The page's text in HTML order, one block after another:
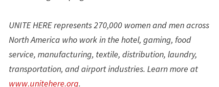
UNITE HERE represents 270,000 women and men across
North America who work in the hotel, gaming, food
service, manufacturing, textile, distribution, laundry,
transportation, and airport industries. Learn more at
www.unitehere.org.